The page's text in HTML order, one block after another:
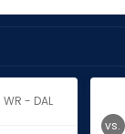
WR - DAL
vs.